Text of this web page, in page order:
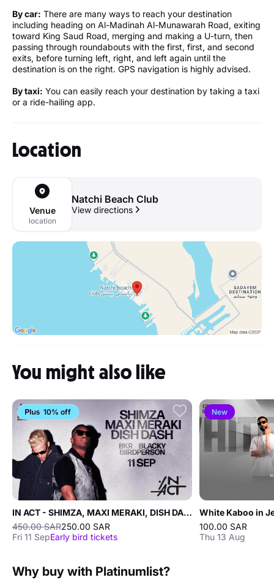
By car: There are many ways to reach your destination
including heading on Al-Madinah Al-Munawarah Road, exiting
toward King Saud Road, merging and making a U-turn, then
passing through roundabouts with the first, first, and second
exits, before turning left, right, and left again until the
destination is on the right. GPS navigation is highly advised.
By taxi: You can easily reach your destination by taking a taxi
or a ride-hailing app.
Location
Venue
location
Natchi Beach Club
View directions
You might also like
10% off
IN ACT - SHIMZA, MAXI MERAKI, DISH DASH
450.00 SAR250.00 SAR
Fri 11 SepEarly bird tickets
New
White Kaboo in
100.00 SAR
Thu 13 Aug
Why buy with Platinumlist?